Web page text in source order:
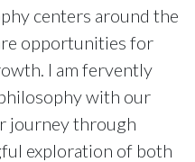
centers around the
opportunities for
I am fervently
with our
journey through
exploration of both